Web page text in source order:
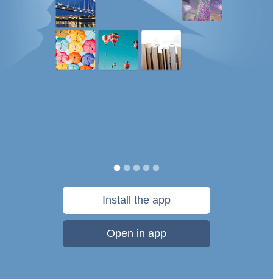
Install the app
Open in app